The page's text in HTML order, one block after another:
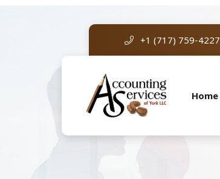
+1 (717) 759-4227
Home